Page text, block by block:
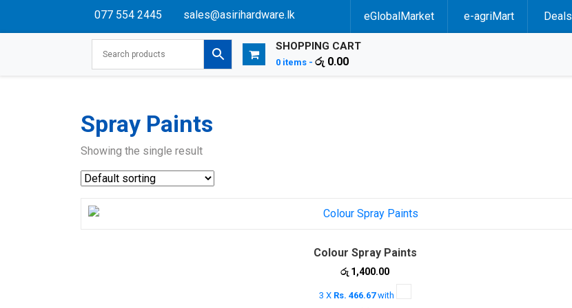
077 554 2445 sales@asirihardware.lk eGlobalMarket e-agriMart Deals
SHOPPING CART
0 items - රු 0.00
Spray Paints
Showing the single result
Colour Spray Paints
රු 1,400.00
3 X Rs. 466.67with